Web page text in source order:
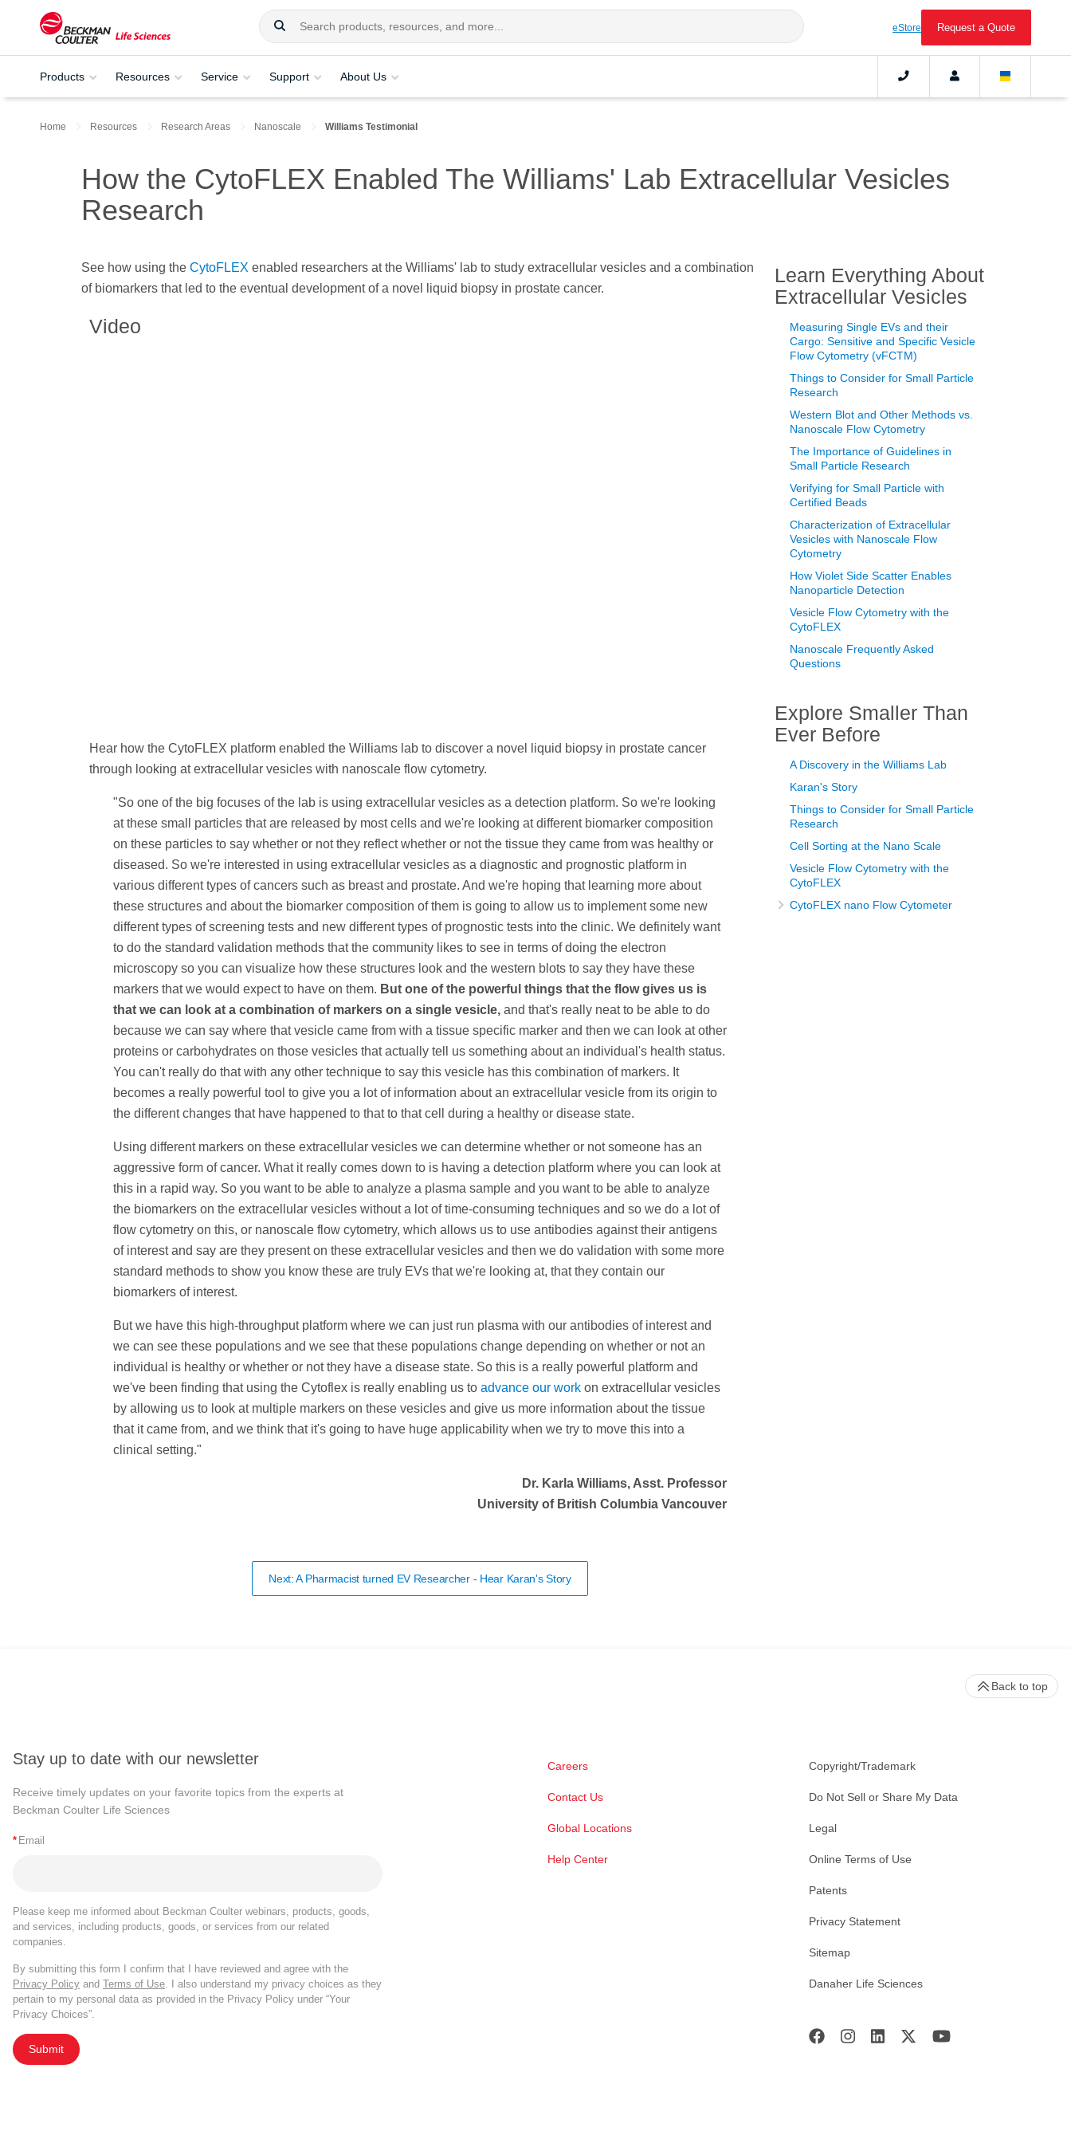
eStore Request a Quote
Products Resources Service Support About Us
Home Resources Research Areas Nanoscale Williams Testimonial
How the CytoFLEX Enabled The Williams' Lab Extracellular Vesicles
Research
See how using the CytoFLEX enabled researchers at the Williams' lab to study extracellular vesicles and a combination
of biomarkers that led to the eventual development of a novel liquid biopsy in prostate cancer.
Video
Hear how the CytoFLEX platform enabled the Williams lab to discover a novel liquid biopsy in prostate cancer
through looking at extracellular vesicles with nanoscale flow cytometry.
"So one of the big focuses of the lab is using extracellular vesicles as a detection platform. So we're looking
at these small particles that are released by most cells and we're looking at different biomarker composition
on these particles to say whether or not they reflect whether or not the tissue they came from was healthy or
diseased. So we're interested in using extracellular vesicles as a diagnostic and prognostic platform in
various different types of cancers such as breast and prostate. And we're hoping that learning more about
these structures and about the biomarker composition of them is going to allow us to implement some new
different types of screening tests and new different types of prognostic tests into the clinic. We definitely want
to do the standard validation methods that the community likes to see in terms of doing the electron
microscopy so you can visualize how these structures look and the western blots to say they have these
markers that we would expect to have on them. But one of the powerful things that the flow gives us is
that we can look at a combination of markers on a single vesicle, and that's really neat to be able to do
because we can say where that vesicle came from with a tissue specific marker and then we can look at other
proteins or carbohydrates on those vesicles that actually tell us something about an individual's health status.
You can't really do that with any other technique to say this vesicle has this combination of markers. It
becomes a really powerful tool to give you a lot of information about an extracellular vesicle from its origin to
the different changes that have happened to that to that cell during a healthy or disease state.
Using different markers on these extracellular vesicles we can determine whether or not someone has an
aggressive form of cancer. What it really comes down to is having a detection platform where you can look at
this in a rapid way. So you want to be able to analyze a plasma sample and you want to be able to analyze
the biomarkers on the extracellular vesicles without a lot of time-consuming techniques and so we do a lot of
flow cytometry on this, or nanoscale flow cytometry, which allows us to use antibodies against their antigens
of interest and say are they present on these extracellular vesicles and then we do validation with some more
standard methods to show you know these are truly EVs that we're looking at, that they contain our
biomarkers of interest.
But we have this high-throughput platform where we can just run plasma with our antibodies of interest and
we can see these populations and we see that these populations change depending on whether or not an
individual is healthy or whether or not they have a disease state. So this is a really powerful platform and
we've been finding that using the Cytoflex is really enabling us to advance our work on extracellular vesicles
by allowing us to look at multiple markers on these vesicles and give us more information about the tissue
that it came from, and we think that it's going to have huge applicability when we try to move this into a
clinical setting."
Dr. Karla Williams, Asst. Professor
University of British Columbia Vancouver
Next: A Pharmacist turned EV Researcher - Hear Karan's Story
Learn Everything About
Extracellular Vesicles
Measuring Single EVs and their
Cargo: Sensitive and Specific Vesicle
Flow Cytometry (vFCTM)
Things to Consider for Small Particle
Research
Western Blot and Other Methods vs.
Nanoscale Flow Cytometry
The Importance of Guidelines in
Small Particle Research
Verifying for Small Particle with
Certified Beads
Characterization of Extracellular
Vesicles with Nanoscale Flow
Cytometry
How Violet Side Scatter Enables
Nanoparticle Detection
Vesicle Flow Cytometry with the
CytoFLEX
Nanoscale Frequently Asked
Questions
Explore Smaller Than
Ever Before
A Discovery in the Williams Lab
Karan's Story
Things to Consider for Small Particle
Research
Cell Sorting at the Nano Scale
Vesicle Flow Cytometry with the
CytoFLEX
CytoFLEX nano Flow Cytometer
Stay up to date with our newsletter
Receive timely updates on your favorite topics from the experts at
Beckman Coulter Life Sciences
* Email
Please keep me informed about Beckman Coulter webinars, products, goods,
and services, including products, goods, or services from our related
companies.
By submitting this form I confirm that I have reviewed and agree with the
Privacy Policy and Terms of Use. I also understand my privacy choices as they
pertain to my personal data as provided in the Privacy Policy under “Your
Privacy Choices”.
Submit
Careers
Contact Us
Global Locations
Help Center
Copyright/Trademark
Do Not Sell or Share My Data
Legal
Online Terms of Use
Patents
Privacy Statement
Sitemap
Danaher Life Sciences
Back to top